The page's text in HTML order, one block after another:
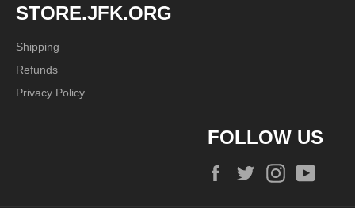
STORE.JFK.ORG
Shipping
Refunds
Privacy Policy
FOLLOW US
Facebook
Twitter Instagram